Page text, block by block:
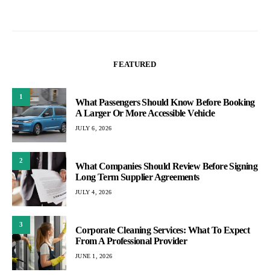
FEATURED
1
What Passengers Should Know Before Booking
A Larger Or More Accessible Vehicle
JULY 6, 2026
2
What Companies Should Review Before Signing
Long Term Supplier Agreements
JULY 4, 2026
3
Corporate Cleaning Services: What To Expect
From A Professional Provider
JUNE 1, 2026